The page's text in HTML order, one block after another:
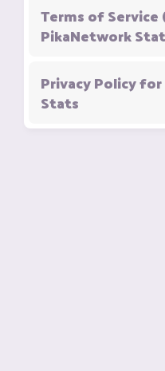
Terms of Service
PikaNetwork
Privacy Policy
Stats